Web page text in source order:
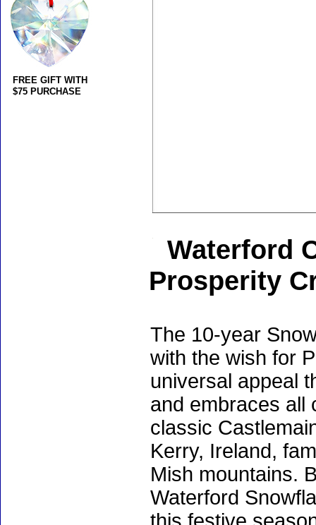
Waterford
Prosperity
The 10-year
with the wish for
universal appeal
and embraces all
classic
Kerry, Ireland,
Mish mountains.
Waterford
FREE GIFT WITH
$75 PURCHASE